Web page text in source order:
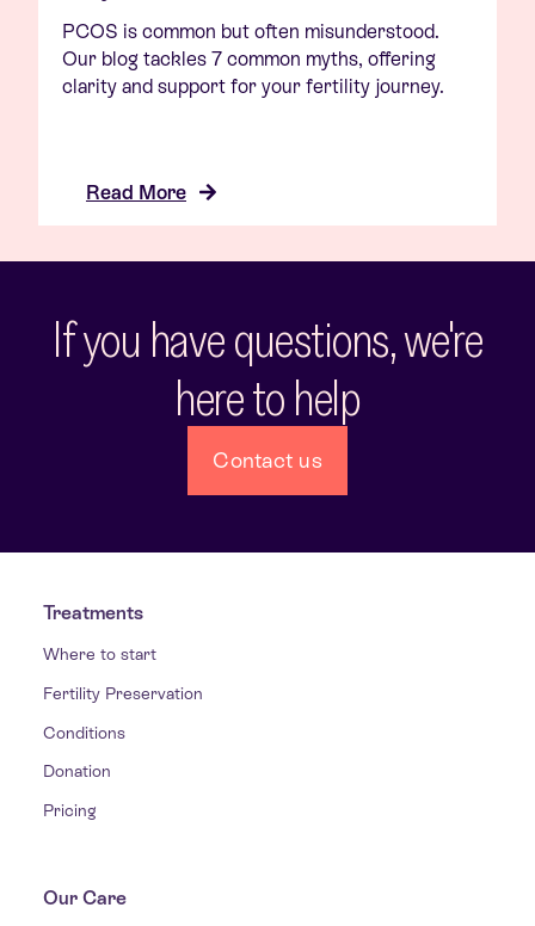
Read More
PCOS is common but often misunderstood.
Our blog tackles 7 common myths, offering
clarity and support for your fertility journey.
If you have questions, we're
here to help
Contact us
Treatments
Where to start
Fertility Preservation
Conditions
Donation
Pricing
Our Care